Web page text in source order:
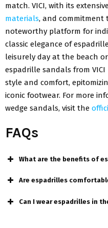
match. VICI, with its
materials, and commitment
noteworthy platform for
classic elegance of
leisurely day at the beach
espadrille sandals from
style and comfort,
iconic footwear. For more
wedge sandals, visit the
FAQs
What are the benefits of
Are espadrilles
Can I wear espadrilles in